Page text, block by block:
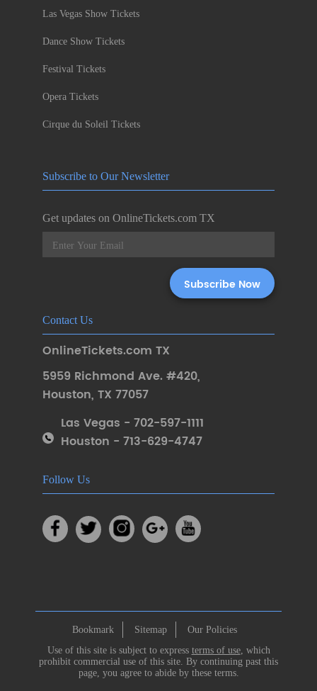
Las Vegas Show Tickets
Dance Show Tickets
Festival Tickets
Opera Tickets
Cirque du Soleil Tickets
Subscribe to Our Newsletter
Get updates on OnlineTickets.com TX
Contact Us
OnlineTickets.com TX
5959 Richmond Ave. #420,
Houston, TX 77057
Las Vegas - 702-597-1111
Houston - 713-629-4747
Follow Us
Bookmark Sitemap
Our Policies
Use of this site is subject to express terms of use, which
prohibit commercial use of this site. By continuing past this
page, you agree to abide by these terms.